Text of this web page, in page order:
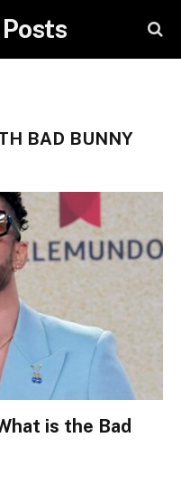
BAD BUNNY
is the Bad